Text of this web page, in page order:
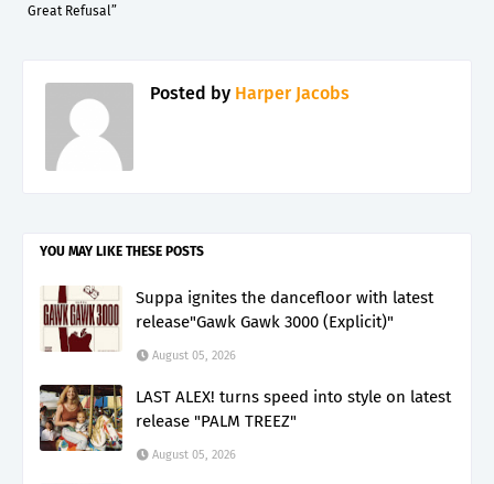
Great Refusal”
Posted by Harper Jacobs
YOU MAY LIKE THESE POSTS
Suppa ignites the dancefloor with latest
release"Gawk Gawk 3000 (Explicit)"
August 05, 2026
LAST ALEX! turns speed into style on latest
release "PALM TREEZ"
August 05, 2026